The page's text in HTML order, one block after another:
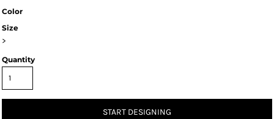
Color
Size
>
Quantity
START DESIGNING